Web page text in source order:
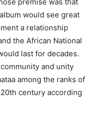
would see great
a relationship
the African National
last for decades.
and unity
among the ranks of
century according